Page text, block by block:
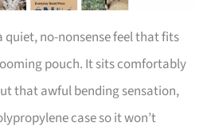
quiet, no-nonsense feel that fits
pouch. It sits comfortably
that awful bending sensation,
case so it won’t